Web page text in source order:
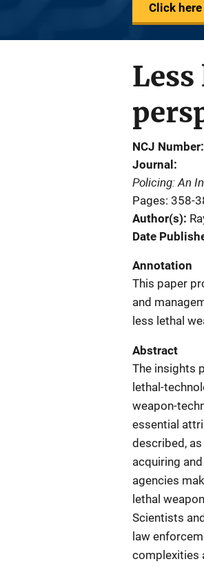
Click
NCJ Number
Journal
Policing: An
Pages: 358-
Author(s)
Date
Annotation
This paper
and
less lethal
Abstract
The insights
lethal-
weapon-
essential
described,
acquiring
agencies
lethal
Scientists
law
complexities